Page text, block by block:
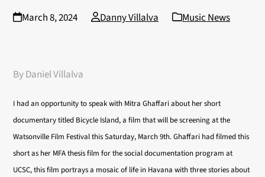
March 8, 2024 Danny Villalva Music News
By Daniel Villalva
I had an opportunity to speak with Mitra Ghaffari about her short
documentary titled Bicycle Island, a film that will be screening at the
Watsonville Film Festival this Saturday, March 9th. Ghaffari had filmed this
short as her MFA thesis film for the social documentation program at
UCSC, this film portrays a mosaic of life in Havana with three stories about